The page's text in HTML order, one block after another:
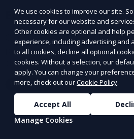
Eco-Friendly Laundry
Our Eco-Friendly Laundry
practices and eco-friendly
clothes. It’s a great option for
conscious customers who want
with a smaller environmental
Learn More
We use cookies to improve our site.
necessary for our website and
Other cookies are optional and help
experience, including advertising and
to all cookies, decline all optional
cookies. Without a selection, our
apply. You can change your
more, check out ourCookie Policy.
Accept All
Manage Cookies